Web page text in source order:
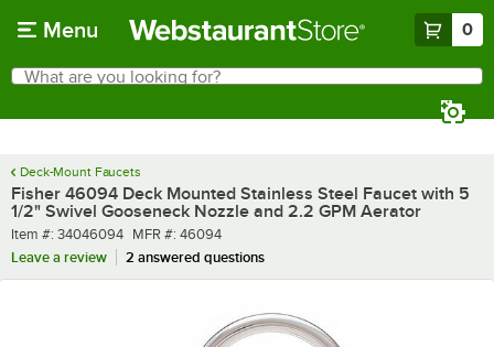
Menu 0
Search
What are you looking for?
Deck-Mount Faucets
Fisher 46094 Deck Mounted Stainless Steel Faucet with 5
1/2" Swivel Gooseneck Nozzle and 2.2 GPM Aerator
Item number
Item #: 34046094 MFR number
MFR #: 46094
Leave a review
2 answered questions